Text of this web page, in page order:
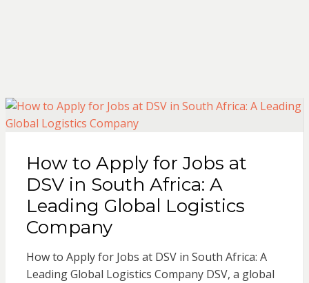
How to Apply for Jobs at
DSV in South Africa: A
Leading Global Logistics
Company
How to Apply for Jobs at DSV in South Africa: A
Leading Global Logistics Company DSV, a global